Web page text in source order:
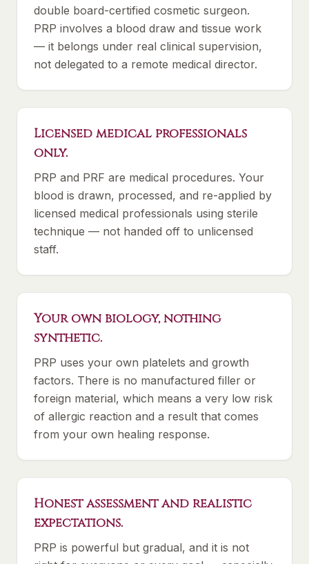
double board-certified cosmetic surgeon.
PRP involves a blood draw and tissue work
— it belongs under real clinical supervision,
not delegated to a remote medical director.
Licensed medical professionals
only.
PRP and PRF are medical procedures. Your
blood is drawn, processed, and re-applied by
licensed medical professionals using sterile
technique — not handed off to unlicensed
staff.
Your own biology, nothing
synthetic.
PRP uses your own platelets and growth
factors. There is no manufactured filler or
foreign material, which means a very low risk
of allergic reaction and a result that comes
from your own healing response.
Honest assessment and realistic
expectations.
PRP is powerful but gradual, and it is not